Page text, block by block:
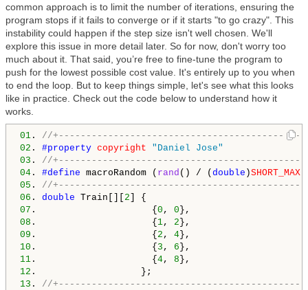
common approach is to limit the number of iterations, ensuring the
program stops if it fails to converge or if it starts "to go crazy". This
instability could happen if the step size isn't well chosen. We'll
explore this issue in more detail later. So for now, don't worry too
much about it. That said, you’re free to fine-tune the program to
push for the lowest possible cost value. It's entirely up to you when
to end the loop. But to keep things simple, let's see what this looks
like in practice. Check out the code below to understand how it
works.
01 . //
02 . #property copyright
"Daniel Jose"
03 . //
04 . #define macroRandom ( rand () / (double )SHORT_MAX
05 . //
06 . double Train[][ 2
07 .                     {0 , 0
08 .                     {1, 2
09 .                     {2 , 4
10 .                     {3 , 6
11 .                     {4, 8
12
13 . //